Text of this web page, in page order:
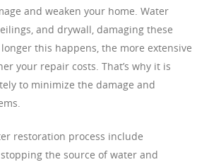
and weaken your home. Water
and drywall, damaging these
this happens, the more extensive
your repair costs. That’s why it is
to minimize the damage and
restoration process include
the source of water and